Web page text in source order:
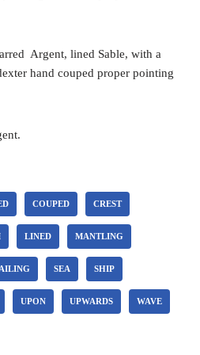
Argent, lined Sable, with a
hand couped proper pointing
COUPED CREST
LINED MANTLING
SEA SHIP
UPON UPWARDS WAVE